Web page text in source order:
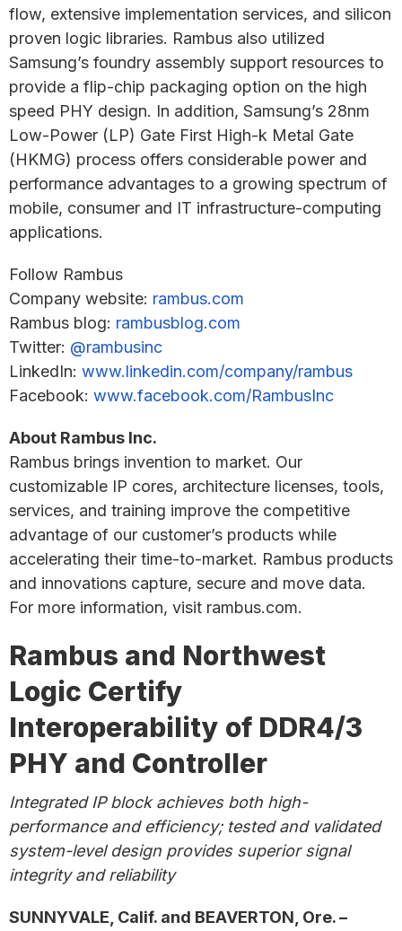
flow, extensive implementation services, and silicon
proven logic libraries. Rambus also utilized
Samsung’s foundry assembly support resources to
provide a flip-chip packaging option on the high
speed PHY design. In addition, Samsung’s 28nm
Low-Power (LP) Gate First High-k Metal Gate
(HKMG) process offers considerable power and
performance advantages to a growing spectrum of
mobile, consumer and IT infrastructure-computing
applications.
Follow Rambus
Company website: rambus.com
Rambus blog: rambusblog.com
Twitter: @rambusinc
LinkedIn: www.linkedin.com/company/rambus
Facebook: www.facebook.com/RambusInc
About Rambus Inc.
Rambus brings invention to market. Our
customizable IP cores, architecture licenses, tools,
services, and training improve the competitive
advantage of our customer’s products while
accelerating their time-to-market. Rambus products
and innovations capture, secure and move data.
For more information, visit rambus.com.
Rambus and Northwest
Logic Certify
Interoperability of DDR4/3
PHY and Controller
Integrated IP block achieves both high-
performance and efficiency; tested and validated
system-level design provides superior signal
integrity and reliability
SUNNYVALE, Calif. and BEAVERTON, Ore. –